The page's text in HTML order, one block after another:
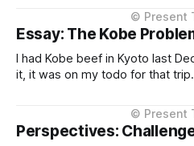
context, intelligent routing
and standardised inference
different states of maturity.
Essay: The Kobe
I had Kobe beef in Kyoto last
it, it was on my todo for that trip. It was extraordinary. The
once. The difference between
subtle, it'
Perspectives: